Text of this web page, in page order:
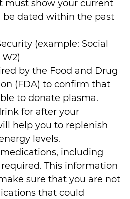
must show your current
be dated within the past
(example: Social
by the Food and Drug
(FDA) to confirm that
to donate plasma.
for after your
help you to replenish
levels.
including
This information
sure that you are not
that could